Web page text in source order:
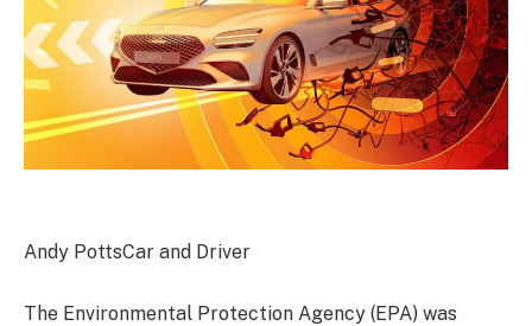
Andy PottsCar and Driver
The Environmental Protection Agency (EPA) was